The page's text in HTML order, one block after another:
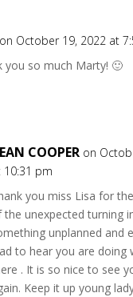
on October 19, 2022 at
you so much Marty! 🙂
COOPER on
10:31 pm
you miss Lisa for
the unexpected turning
unplanned and
to hear you are doing
. It is so nice to see
Keep it up young